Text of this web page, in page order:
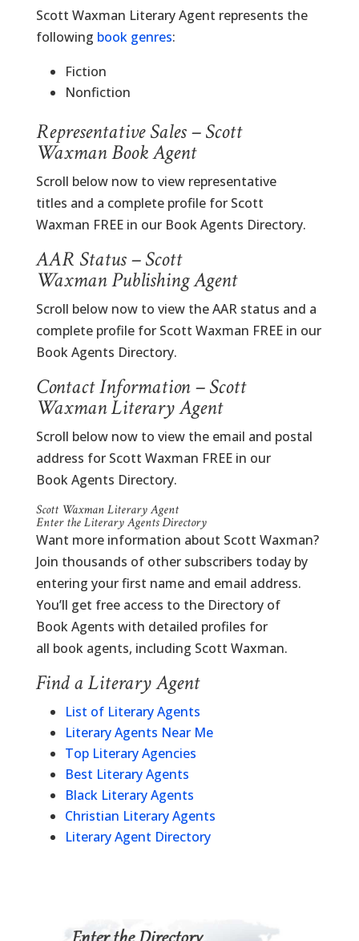
Scott Waxman Literary Agent represents the
following book genres:
Fiction
Nonfiction
Representative Sales – Scott
Waxman Book Agent
Scroll below now to view representative
titles and a complete profile for Scott
Waxman FREE in our Book Agents Directory.
AAR Status – Scott
Waxman Publishing Agent
Scroll below now to view the AAR status and a
complete profile for Scott Waxman FREE in our
Book Agents Directory.
Contact Information – Scott
Waxman Literary Agent
Scroll below now to view the email and postal
address for Scott Waxman FREE in our
Book Agents Directory.
Scott Waxman Literary Agent
Enter the Literary Agents Directory
Want more information about Scott Waxman?
Join thousands of other subscribers today by
entering your first name and email address.
You’ll get free access to the Directory of
Book Agents with detailed profiles for
all book agents, including Scott Waxman.
Find a Literary Agent
List of Literary Agents
Literary Agents Near Me
Top Literary Agencies
Best Literary Agents
Black Literary Agents
Christian Literary Agents
Literary Agent Directory